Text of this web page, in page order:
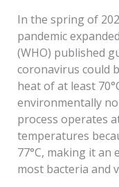
In the spring of
pandemic
(WHO) published
coronavirus could
heat of at least
environmentally
process operates
temperatures
77°C, making it an
most bacteria and